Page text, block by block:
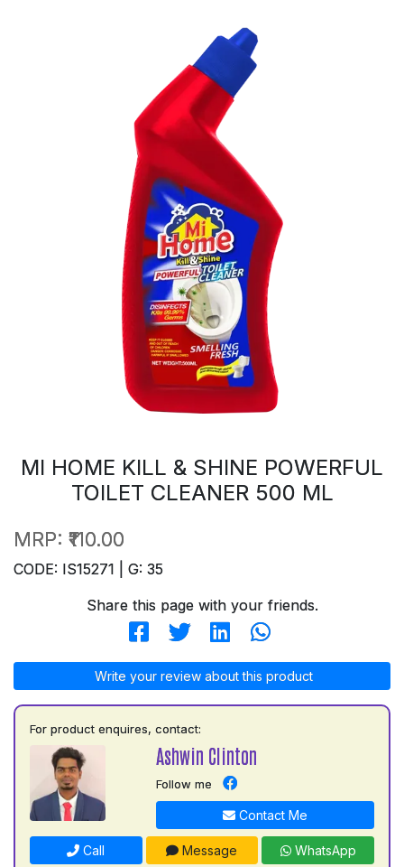
MI HOME KILL & SHINE POWERFUL
TOILET CLEANER 500 ML
MRP: ₹110.00
CODE: IS15271 | G: 35
Share this page with your friends.
Write your review about this product
For product enquires, contact:
Ashwin Clinton
Follow me
Contact Me
Call Message WhatsApp